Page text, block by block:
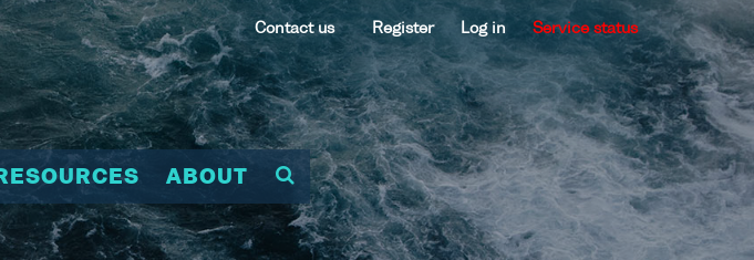
Contact us Register Log in Service status
RESOURCES ABOUT